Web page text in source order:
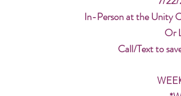
In-Person at the Unity
Or
Call/Text to